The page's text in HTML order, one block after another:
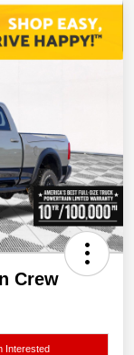
Crew
Interested